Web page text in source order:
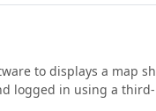
to displays a map
logged in using a